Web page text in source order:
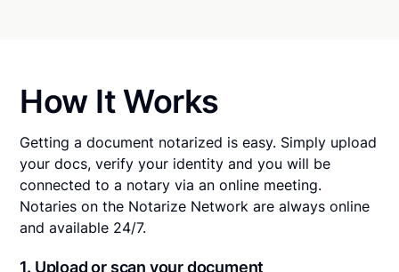
How It Works
Getting a document notarized is easy. Simply upload
your docs, verify your identity and you will be
connected to a notary via an online meeting.
Notaries on the Notarize Network are always online
and available 24/7.
1. Upload or scan your document